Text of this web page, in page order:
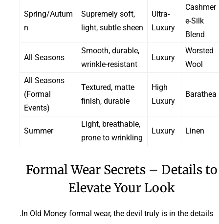
Cashmer
e-Silk
Blend
Ultra-
Luxury
Supremely soft,
light, subtle sheen
Spring/Autum
n
Worsted
Wool
Luxury
Smooth, durable,
wrinkle-resistant
All Seasons
Barathea
High
Luxury
Textured, matte
finish, durable
All Seasons
(Formal
Events)
Linen
Luxury
Light, breathable,
prone to wrinkling
Summer
Formal Wear Secrets – Details to
Elevate Your Look
In Old Money formal wear, the devil truly is in the details.